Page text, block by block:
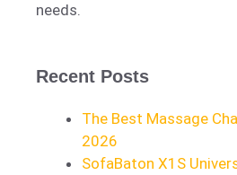
needs.
Recent Posts
The Best Massage
2026
SofaBaton X1S